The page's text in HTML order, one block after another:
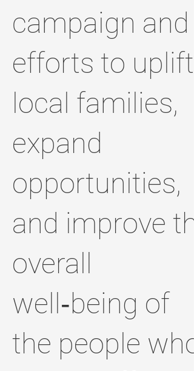
campaign and
efforts to uplift
local families,
expand
opportunities,
and improve
overall
well‑being of
the people who